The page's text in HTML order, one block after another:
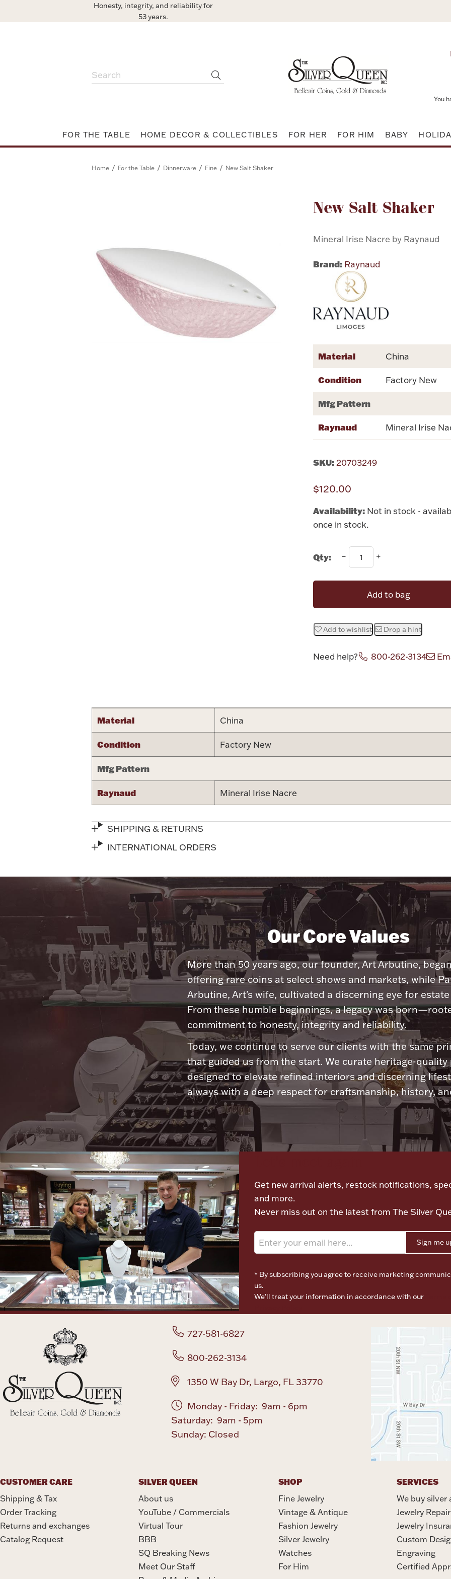
Honesty, integrity, and reliability for
53 years.
You
FOR THE TABLE HOME DECOR & COLLECTIBLES FOR HER FOR HIM BABY
Home / For the Table / Dinnerware / Fine / New Salt Shaker
New Salt Shaker
Mineral Irise Nacre by Raynaud
Brand: Raynaud
Attribute name
Material China
Condition Factory New
Mfg Pattern
Raynaud Mineral Irise
SKU: 20703249
$120.00
Availability: Not in stock -
once in stock.
Qty:
Add to bag
Add to wishlist Drop a hint
Need help? 800-262-3134
Material China
Condition Factory New
Mfg Pattern
Raynaud Mineral Irise Nacre
SHIPPING & RETURNS
INTERNATIONAL ORDERS
Our Core Values
More than 50 years ago, our founder, Art Arbutine,
offering rare coins at select shows and markets, while
Arbutine, Art's wife, cultivated a discerning eye for
From these humble beginnings, a legacy was
commitment to honesty, integrity and reliability.
Today, we continue to serve our clients with the same
that guided us from the start. We curate heritage-quality
designed to elevate refined interiors and discerning
always with a deep respect for craftsmanship, history,
Get new arrival alerts, restock notifications,
and more.
Never miss out on the latest from The Silver
Sign me
* By subscribing you agree to receive marketing
us.
We’ll treat your information in accordance with our
727-581-6827
800-262-3134
1350 W Bay Dr, Largo, FL 33770
Monday - Friday: 9am - 6pm
Saturday: 9am - 5pm
Sunday: Closed
CUSTOMER CARE
Shipping & Tax
Order Tracking
Returns and exchanges
Catalog Request
SILVER QUEEN
About us
YouTube / Commercials
Virtual Tour
BBB
SQ Breaking News
Meet Our Staff
SHOP
Fine Jewelry
Vintage & Antique
Fashion Jewelry
Silver Jewelry
Watches
For Him
SERVICES
We buy silver
Jewelry Repair
Jewelry
Custom
Engraving
Certified